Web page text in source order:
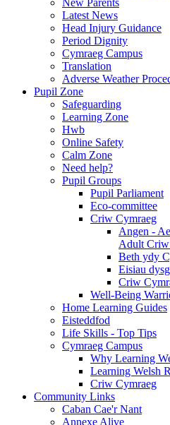
New Parents
Latest News
Head Injury Guidance
Period Dignity
Cymraeg Campus
Translation
Adverse Weather
Pupil Zone
Safeguarding
Learning Zone
Hwb
Online Safety
Calm Zone
Need help?
Pupil Groups
Pupil Parliament
Eco-committee
Criw Cymraeg
Angen -
Adult Criw
Beth ydy
Eisiau
Criw
Well-Being
Home Learning Guides
Eisteddfod
Life Skills - Top Tips
Cymraeg Campus
Why Learning
Learning Welsh
Criw Cymraeg
Community Links
Caban Cae'r Nant
Annexe Alive